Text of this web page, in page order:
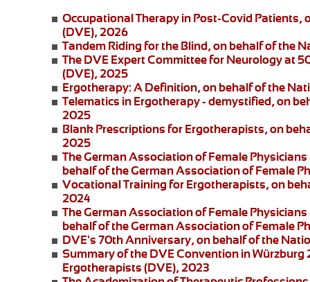
Occupational Therapy in Post-Covid Patients,
(DVE), 2026
Tandem Riding for the Blind, on behalf of the
The DVE Expert Committee for Neurology at
(DVE), 2025
Ergotherapy: A Definition, on behalf of the
Telematics in Ergotherapy- demystified, on
2025
Blank Prescriptions for Ergotherapists, on
2025
The German Association of Female Physicians
behalf of the German Association of Female
Vocational Training for Ergotherapists, on
2024
The German Association of Female Physicians
behalf of the German Association of Female
DVE's 70th Anniversary, on behalf of the
Summary of the DVE Convention in Würzburg
Ergotherapists (DVE), 2023